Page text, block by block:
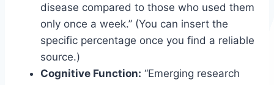
disease compared to those who used them
only once a week.” (You can insert the
specific percentage once you find a reliable
source.)
Cognitive Function: “Emerging research